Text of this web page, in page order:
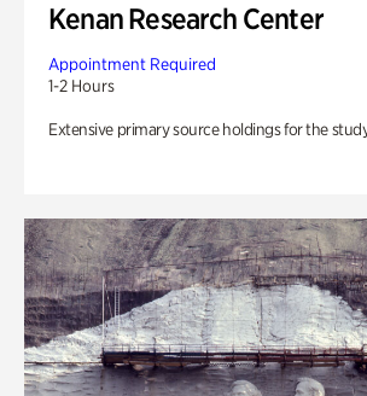
Kenan Research Center
Appointment Required
1-2 Hours
Extensive primary source holdings for the